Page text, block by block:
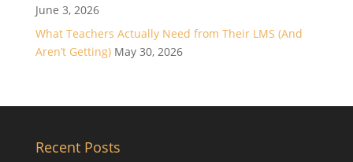
June 3, 2026
What Teachers Actually Need from Their LMS (And
Aren’t Getting) May 30, 2026
Recent Posts